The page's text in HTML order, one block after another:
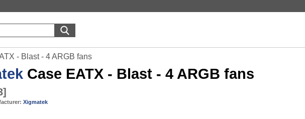
- Blast - 4 ARGB fans
Case EATX - Blast - 4 ARGB fans
]
Xigmatek